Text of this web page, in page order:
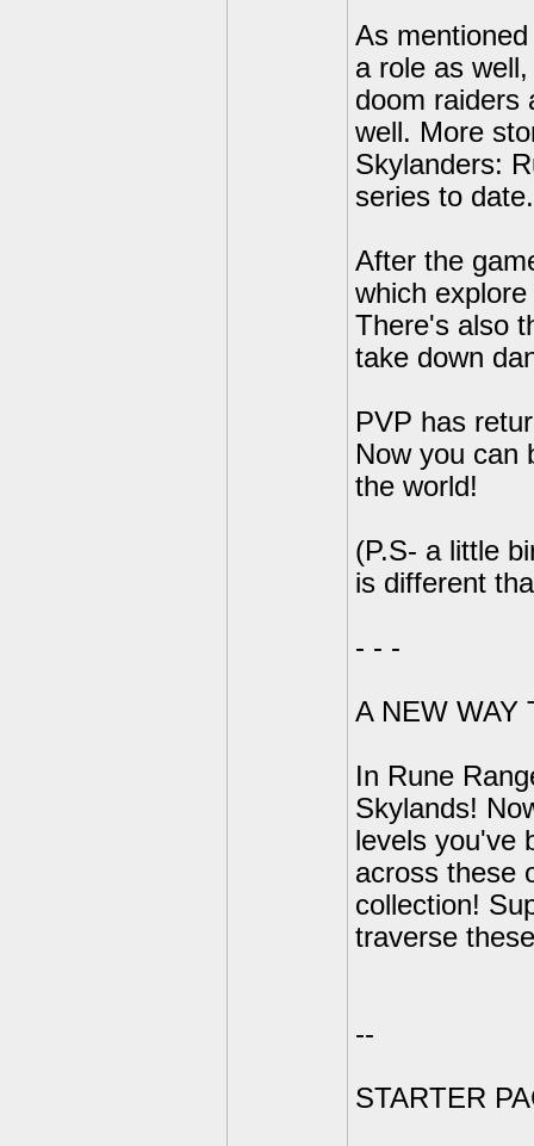
As
a role as
doom raiders
well. More
Skylanders:
series to date.
After the
which
There's also
take down
PVP has
Now you can
the world!
(P.S- a little
is different
- - -
A NEW WAY
In Rune
Skylands!
levels you've
across these
collection!
traverse
--
STARTER